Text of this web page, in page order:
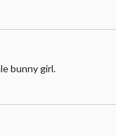
bunny girl.